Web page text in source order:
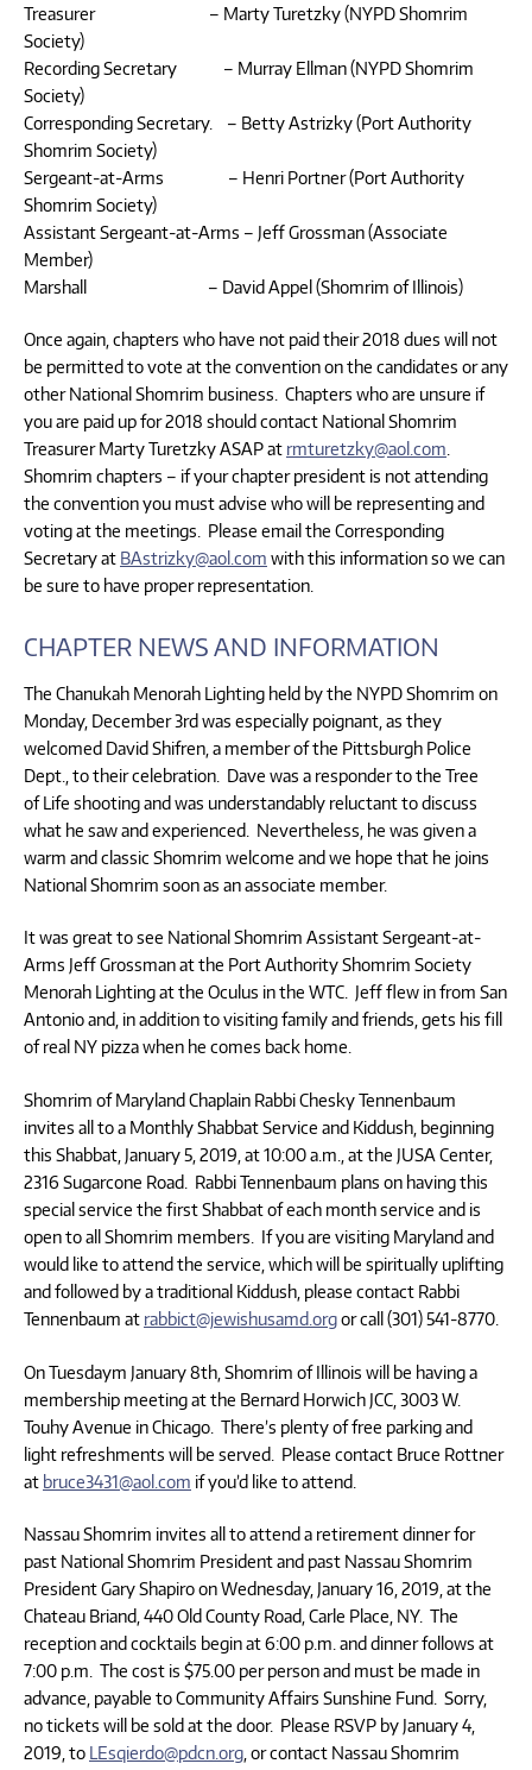
Treasurer – Marty Turetzky (NYPD Shomrim
Society)
Recording Secretary – Murray Ellman (NYPD Shomrim
Society)
Corresponding Secretary. – Betty Astrizky (Port Authority
Shomrim Society)
Sergeant-at-Arms – Henri Portner (Port Authority
Shomrim Society)
Assistant Sergeant-at-Arms – Jeff Grossman (Associate
Member)
Marshall – David Appel (Shomrim of Illinois)
Once again, chapters who have not paid their 2018 dues will not
be permitted to vote at the convention on the candidates or any
other National Shomrim business. Chapters who are unsure if
you are paid up for 2018 should contact National Shomrim
Treasurer Marty Turetzky ASAP at rmturetzky@aol.com
Shomrim chapters – if your chapter president is not attending
the convention you must advise who will be representing and
voting at the meetings. Please email the Corresponding
Secretary at BAstrizky@aol.com with this information so we can
be sure to have proper representation.
CHAPTER NEWS AND INFORMATION
The Chanukah Menorah Lighting held by the NYPD Shomrim on
Monday, December 3rd was especially poignant, as they
welcomed David Shifren, a member of the Pittsburgh Police
Dept., to their celebration. Dave was a responder to the Tree
of Life shooting and was understandably reluctant to discuss
what he saw and experienced. Nevertheless, he was given a
warm and classic Shomrim welcome and we hope that he joins
National Shomrim soon as an associate member.
It was great to see National Shomrim Assistant Sergeant-at-
Arms Jeff Grossman at the Port Authority Shomrim Society
Menorah Lighting at the Oculus in the WTC. Jeff flew in from San
Antonio and, in addition to visiting family and friends, gets his fill
of real NY pizza when he comes back home.
Shomrim of Maryland Chaplain Rabbi Chesky Tennenbaum
invites all to a Monthly Shabbat Service and Kiddush, beginning
this Shabbat, January 5, 2019, at 10:00 a.m., at the JUSA Center,
2316 Sugarcone Road. Rabbi Tennenbaum plans on having this
special service the first Shabbat of each month service and is
open to all Shomrim members. If you are visiting Maryland and
would like to attend the service, which will be spiritually uplifting
and followed by a traditional Kiddush, please contact Rabbi
Tennenbaum at rabbict@jewishusamd.orgor call (301) 541-8770.
On Tuesdaym January 8th, Shomrim of Illinois will be having a
membership meeting at the Bernard Horwich JCC, 3003 W.
Touhy Avenue in Chicago. There’s plenty of free parking and
light refreshments will be served. Please contact Bruce Rottner
at bruce3431@aol.com if you’d like to attend.
Nassau Shomrim invites all to attend a retirement dinner for
past National Shomrim President and past Nassau Shomrim
President Gary Shapiro on Wednesday, January 16, 2019, at the
Chateau Briand, 440 Old County Road, Carle Place, NY. The
reception and cocktails begin at 6:00 p.m. and dinner follows at
7:00 p.m. The cost is $75.00 per person and must be made in
advance, payable to Community Affairs Sunshine Fund. Sorry,
no tickets will be sold at the door. Please RSVP by January 4,
2019, to LEsqierdo@pdcn.org , or contact Nassau Shomrim